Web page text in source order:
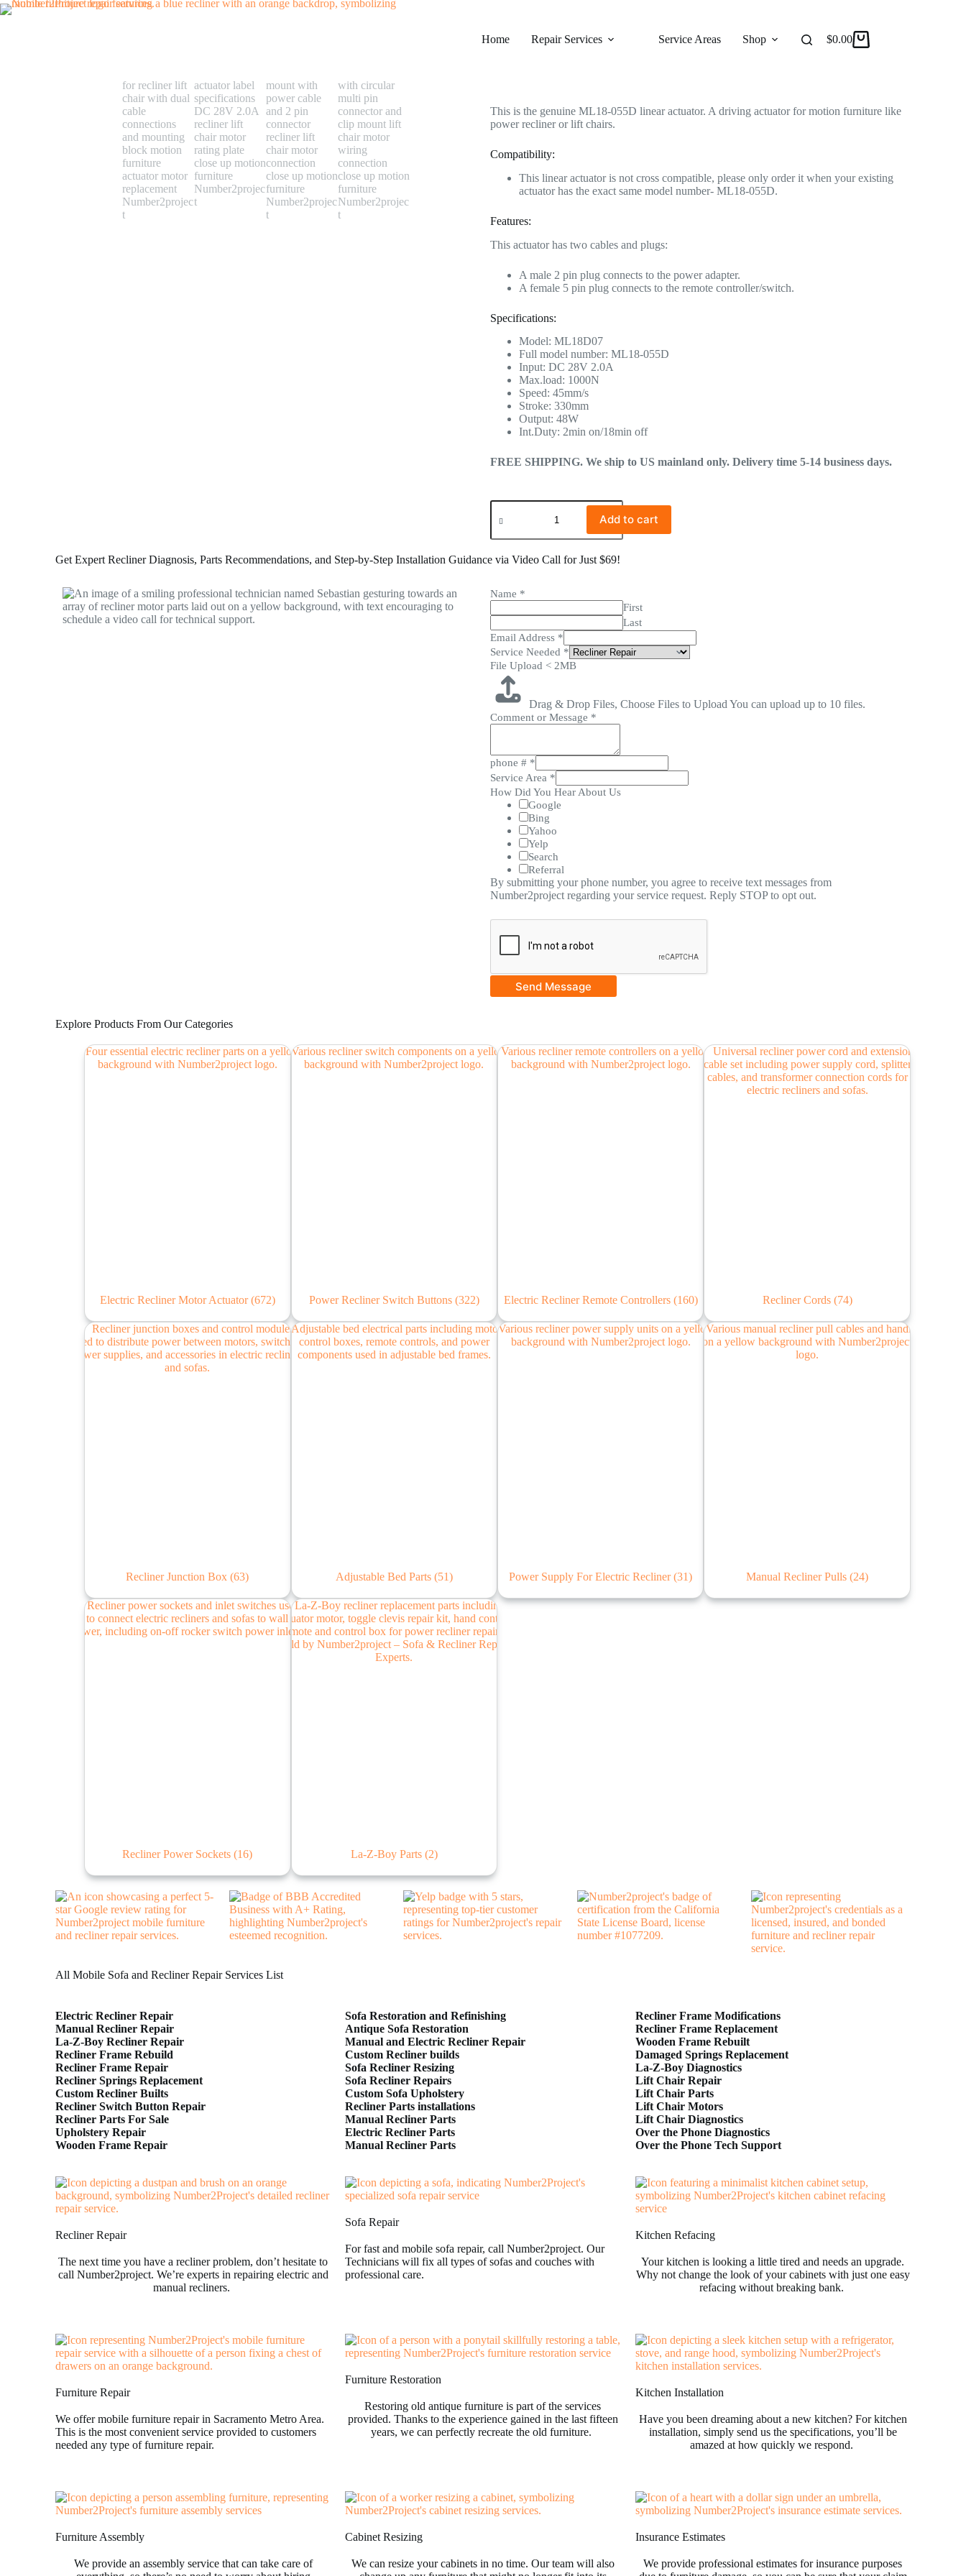
Home Repair Services Service Areas Shop Reviews
$0.00
Category Electric Recliner Motor Actuator
This is the genuine ML18-055D linear actuator. A driving actuator for motion furniture like
power recliner or lift chairs.
Compatibility:
This linear actuator is not cross compatible, please only order it when your existing
actuator has the exact same model number- ML18-055D.
Features:
This actuator has two cables and plugs:
A male 2 pin plug connects to the power adapter.
A female 5 pin plug connects to the remote controller/switch.
Specifications:
Model: ML18D07
Full model number: ML18-055D
Input: DC 28V 2.0A
Max.load: 1000N
Speed: 45mm/s
Stroke: 330mm
Output: 48W
Int.Duty: 2min on/18min off
FREE SHIPPING. We ship to US mainland only. Delivery time 5-14 business days.
Add to cart
Get Expert Recliner Diagnosis, Parts Recommendations, and Step-by-Step Installation Guidance via Video Call for Just $69!
Name *
First
Last
Email Address *
Service Needed *
File Upload < 2MB
Drag & Drop Files, Choose Files to Upload You can upload up to 10 files.
Comment or Message *
phone # *
Service Area *
How Did You Hear About Us
Google
Bing
Yahoo
Yelp
Search
Referral
By submitting your phone number, you agree to receive text messages from
Number2project regarding your service request. Reply STOP to opt out.
Send Message
Explore Products From Our Categories
Electric Recliner Motor Actuator(672) Power Recliner Switch Buttons (322) Electric Recliner Remote Controllers (160) Recliner Cords (74)
Recliner Junction Box(63) Adjustable Bed Parts (51) Power Supply For Electric Recliner(31) Manual Recliner Pulls(24)
Recliner Power Sockets(16) La-Z-Boy Parts (2)
All Mobile Sofa and Recliner Repair Services List
Electric Recliner Repair
Manual Recliner Repair
La-Z-Boy Recliner Repair
Recliner Frame Rebuild
Recliner Frame Repair
Recliner Springs Replacement
Custom Recliner Builts
Recliner Switch Button Repair
Recliner Parts For Sale
Upholstery Repair
Wooden Frame Repair
Sofa Restoration and Refinishing
Antique Sofa Restoration
Manual and Electric Recliner Repair
Custom Recliner builds
Sofa Recliner Resizing
Sofa Recliner Repairs
Custom Sofa Upholstery
Recliner Parts installations
Manual Recliner Parts
Electric Recliner Parts
Manual Recliner Parts
Recliner Frame Modifications
Recliner Frame Replacement
Wooden Frame Rebuilt
Damaged Springs Replacement
La-Z-Boy Diagnostics
Lift Chair Repair
Lift Chair Parts
Lift Chair Motors
Lift Chair Diagnostics
Over the Phone Diagnostics
Over the Phone Tech Support
Recliner Repair
The next time you have a recliner problem, don’t hesitate to
call Number2project. We’re experts in repairing electric and
manual recliners.
Sofa Repair
For fast and mobile sofa repair, call Number2project. Our
Technicians will fix all types of sofas and couches with
professional care.
Kitchen Refacing
Your kitchen is looking a little tired and needs an upgrade.
Why not change the look of your cabinets with just one easy
refacing without breaking bank.
Furniture Repair
We offer mobile furniture repair in Sacramento Metro Area.
This is the most convenient service provided to customers
needed any type of furniture repair.
Furniture Restoration
Restoring old antique furniture is part of the services
provided. Thanks to the experience gained in the last fifteen
years, we can perfectly recreate the old furniture.
Kitchen Installation
Have you been dreaming about a new kitchen? For kitchen
installation, simply send us the specifications, you’ll be
amazed at how quickly we respond.
Furniture Assembly
We provide an assembly service that can take care of
Cabinet Resizing
We can resize your cabinets in no time. Our team will also
Insurance Estimates
We provide professional estimates for insurance purposes